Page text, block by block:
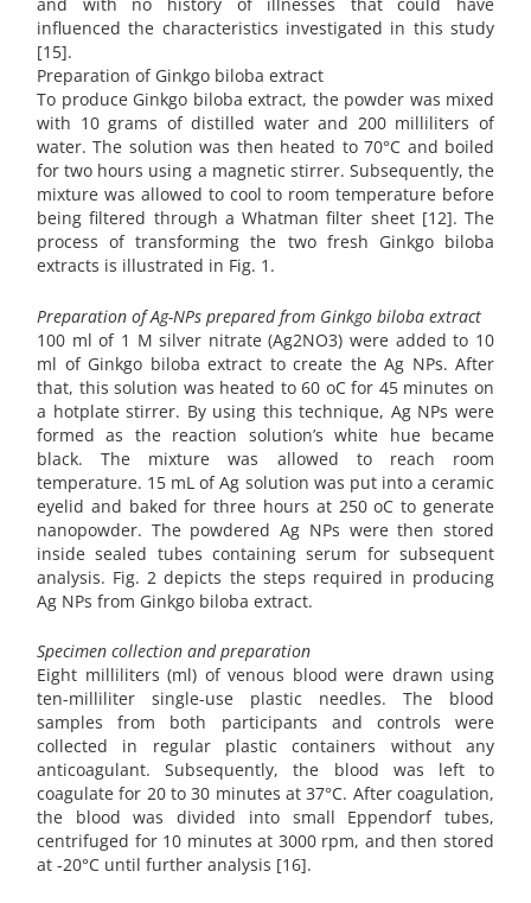
influenced the characteristics investigated in this study
[15].
Preparation of Ginkgo biloba extract
To produce Ginkgo biloba extract, the powder was mixed
with 10 grams of distilled water and 200 milliliters of
water. The solution was then heated to 70°C and boiled
for two hours using a magnetic stirrer. Subsequently, the
mixture was allowed to cool to room temperature before
being filtered through a Whatman filter sheet [12]. The
process of transforming the two fresh Ginkgo biloba
extracts is illustrated in Fig. 1.
Preparation of Ag-NPs prepared from Ginkgo biloba extract
100 ml of 1 M silver nitrate (Ag2NO3) were added to 10
ml of Ginkgo biloba extract to create the Ag NPs. After
that, this solution was heated to 60 oC for 45 minutes on
a hotplate stirrer. By using this technique, Ag NPs were
formed as the reaction solution’s white hue became
black. The mixture was allowed to reach room
temperature. 15 mL of Ag solution was put into a ceramic
eyelid and baked for three hours at 250 oC to generate
nanopowder. The powdered Ag NPs were then stored
inside sealed tubes containing serum for subsequent
analysis. Fig. 2 depicts the steps required in producing
Ag NPs from Ginkgo biloba extract.
Specimen collection and preparation
Eight milliliters (ml) of venous blood were drawn using
ten-milliliter single-use plastic needles. The blood
samples from both participants and controls were
collected in regular plastic containers without any
anticoagulant. Subsequently, the blood was left to
coagulate for 20 to 30 minutes at 37°C. After coagulation,
the blood was divided into small Eppendorf tubes,
centrifuged for 10 minutes at 3000 rpm, and then stored
at -20°C until further analysis [16].